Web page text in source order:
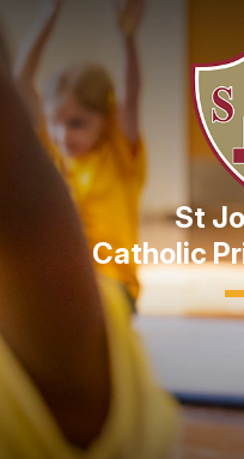
Skip to content ↓
Catholic